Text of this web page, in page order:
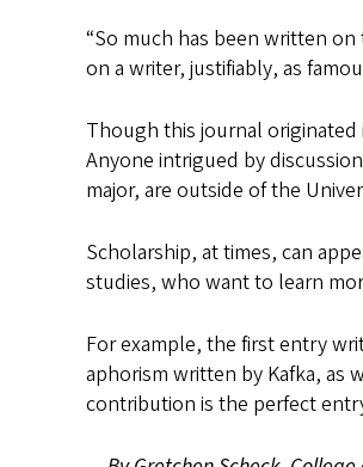
“So much has been written
on a writer, justifiably, as
Though this journal originated
Anyone intrigued by
major, are outside of the
Scholarship, at times, can
studies, who want to learn
For example, the first entry
aphorism written by Kafka, as
contribution is the perfect